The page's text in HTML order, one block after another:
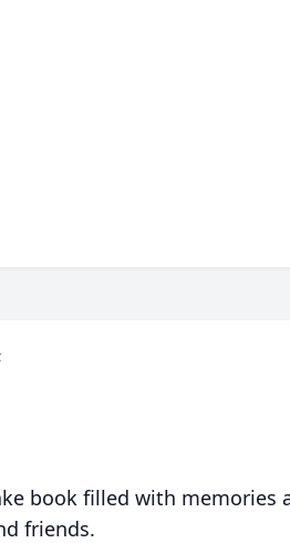
book filled with memories
friends.